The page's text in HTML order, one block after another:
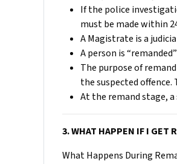
If the police
must be made within
A Magistrate is a
A person is
The purpose of
the suspected
At the remand stage,
3. WHAT HAPPEN IF I GET
What Happens During